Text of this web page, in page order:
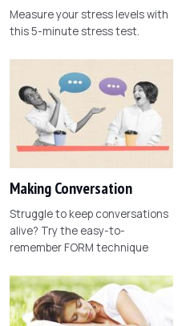
Measure your stress levels with
this 5-minute stress test.
Making Conversation
Struggle to keep conversations
alive? Try the easy-to-
remember FORM technique